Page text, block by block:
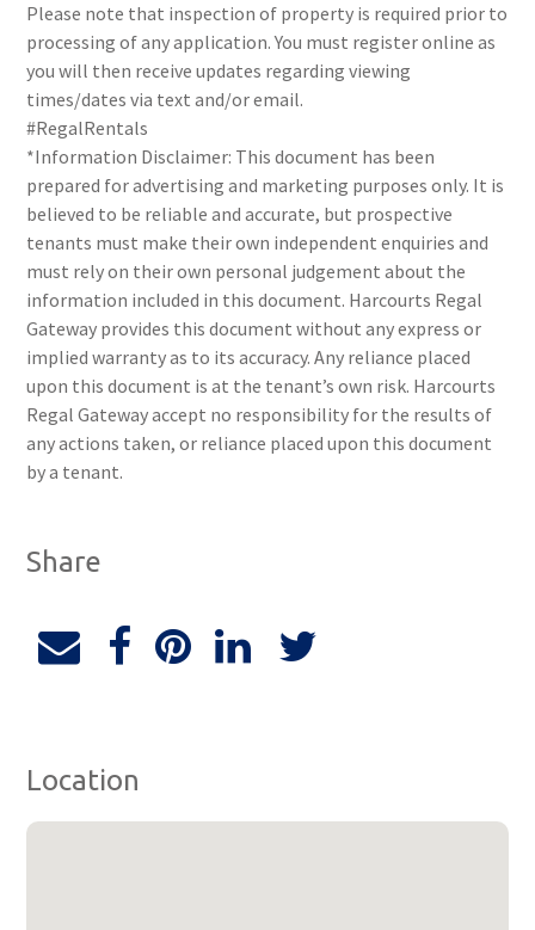
Please note that inspection of property is required prior to
processing of any application. You must register online as
you will then receive updates regarding viewing
times/dates via text and/or email.
#RegalRentals
*Information Disclaimer: This document has been
prepared for advertising and marketing purposes only. It is
believed to be reliable and accurate, but prospective
tenants must make their own independent enquiries and
must rely on their own personal judgement about the
information included in this document. Harcourts Regal
Gateway provides this document without any express or
implied warranty as to its accuracy. Any reliance placed
upon this document is at the tenant’s own risk. Harcourts
Regal Gateway accept no responsibility for the results of
any actions taken, or reliance placed upon this document
by a tenant.
Share
Location